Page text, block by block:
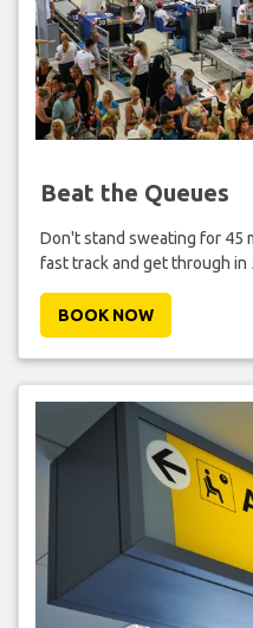
Beat the Queues
Don't stand sweating for 45
fast track and get through in
BOOK NOW